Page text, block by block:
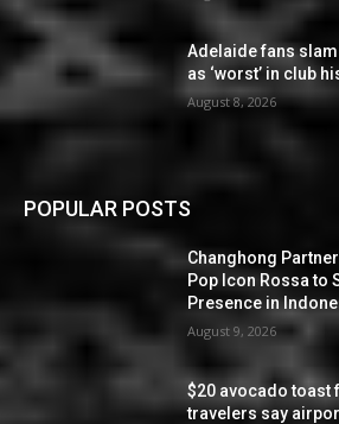
Adelaide fans
as ‘worst’ in club
August 8, 2026
POPULAR POSTS
Changhong
Pop Icon Rossa to
Presence in
August 9, 2026
$20 avocado toast
travelers say